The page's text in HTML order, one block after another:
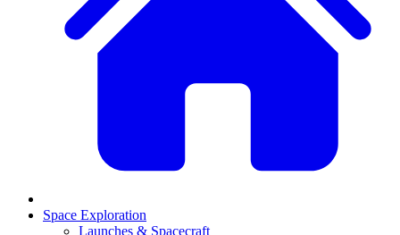
Space Exploration
Launches & Spacecraft